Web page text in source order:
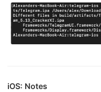
iOS: Notes